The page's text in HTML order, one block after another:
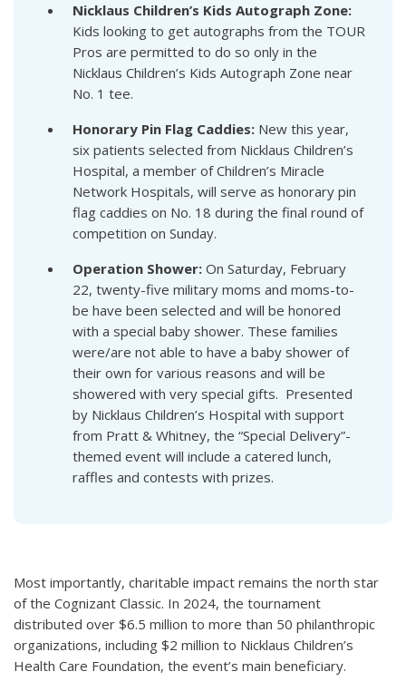
Nicklaus Children’s Kids Autograph Zone:
Kids looking to get autographs from the TOUR
Pros are permitted to do so only in the
Nicklaus Children’s Kids Autograph Zone near
No. 1 tee.
Honorary Pin Flag Caddies: New this year,
six patients selected from Nicklaus Children’s
Hospital, a member of Children’s Miracle
Network Hospitals, will serve as honorary pin
flag caddies on No. 18 during the final round of
competition on Sunday.
Operation Shower: On Saturday, February
22, twenty-five military moms and moms-to-
be have been selected and will be honored
with a special baby shower. These families
were/are not able to have a baby shower of
their own for various reasons and will be
showered with very special gifts. Presented
by Nicklaus Children’s Hospital with support
from Pratt & Whitney, the “Special Delivery”-
themed event will include a catered lunch,
raffles and contests with prizes.
Most importantly, charitable impact remains the north star
of the Cognizant Classic. In 2024, the tournament
distributed over $6.5 million to more than 50 philanthropic
organizations, including $2 million to Nicklaus Children’s
Health Care Foundation, the event’s main beneficiary.